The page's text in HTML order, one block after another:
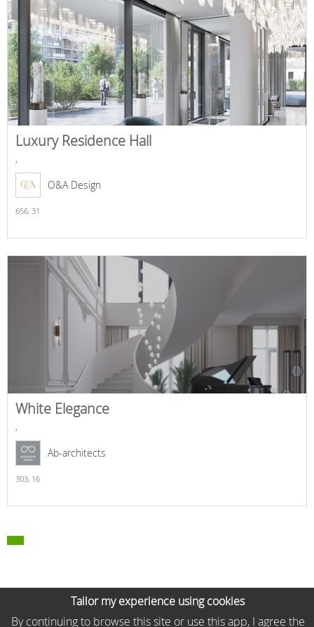
Luxury Residence Hall
,
O&A Design
656, 31
White Elegance
,
Ab-architects
303, 16
Tailor my experience using cookies
By continuing to browse this site or use this app, I agree the